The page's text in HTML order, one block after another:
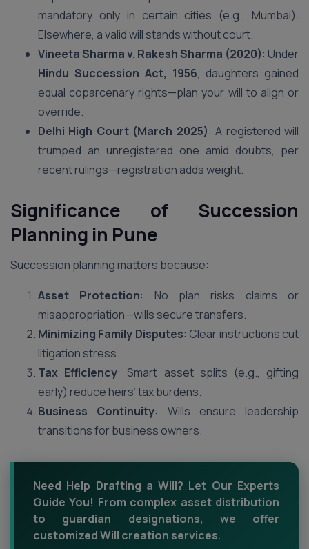
mandatory only in certain cities (e.g., Mumbai).
Elsewhere, a valid will stands without court.
Vineeta Sharma v. Rakesh Sharma (2020): Under
Hindu Succession Act, 1956, daughters gained
equal coparcenary rights—plan your will to align or
override.
Delhi High Court (March 2025): A registered will
trumped an unregistered one amid doubts, per
recent rulings—registration adds weight.
Significance of Succession
Planning in Pune
Succession planning matters because:
Asset Protection: No plan risks claims or
misappropriation—wills secure transfers.
Minimizing Family Disputes: Clear instructions cut
litigation stress.
Tax Efficiency: Smart asset splits (e.g., gifting
early) reduce heirs’ tax burdens.
Business Continuity: Wills ensure leadership
transitions for business owners.
Need Help Drafting a Will? Let Our Experts
Guide You! From complex asset distribution
to guardian designations, we offer
customized Will creation services.